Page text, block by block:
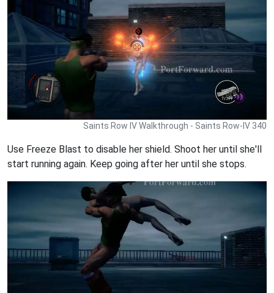
Saints Row IV Walkthrough - Saints Row-IV 340
Use Freeze Blast to disable her shield. Shoot her until she'll
start running again. Keep going after her until she stops.